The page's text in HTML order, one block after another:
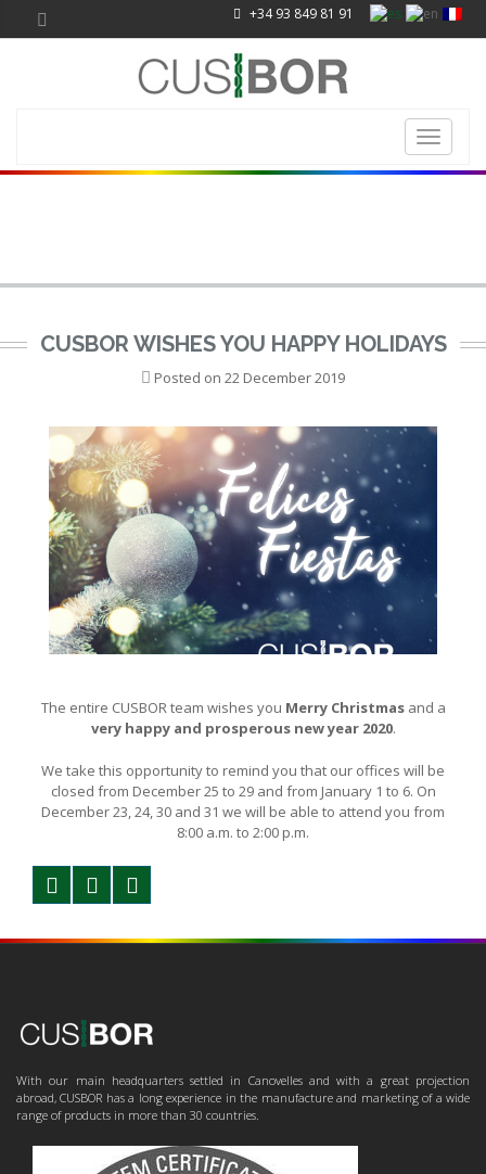
+34 93 849 81 91
Toggle
CUSBOR WISHES YOU HAPPY HOLIDAYS
Posted on 22 December 2019
The entire CUSBOR team wishes you Merry Christmasand a
very happy and prosperous new year 2020.
We take this opportunity to remind you that our offices will be
closed from December 25 to 29 and from January 1 to 6. On
December 23, 24, 30 and 31 we will be able to attend you from
8:00 a.m. to 2:00 p.m.
With our main headquarters settled in Canovelles and with a great projection
abroad, CUSBOR has a long experience in the manufacture and marketing of a wide
range of products in more than 30 countries.